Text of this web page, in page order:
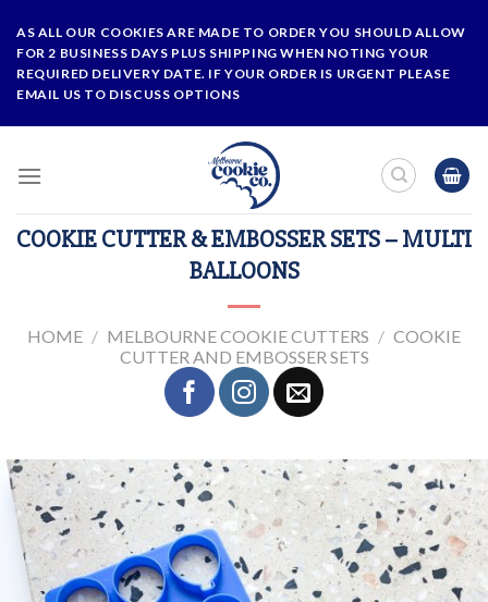
content
AS ALL OUR COOKIES ARE MADE TO ORDER YOU SHOULD ALLOW
FOR 2 BUSINESS DAYS PLUS SHIPPING WHEN NOTING YOUR
REQUIRED DELIVERY DATE. IF YOUR ORDER IS URGENT PLEASE
EMAIL US TO DISCUSS OPTIONS
COOKIE CUTTER & EMBOSSER SETS – MULTI
BALLOONS
HOME / MELBOURNE COOKIE CUTTERS / COOKIE
CUTTER AND EMBOSSER SETS